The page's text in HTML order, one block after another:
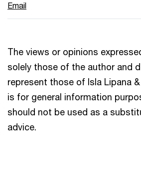
Email
The views or opinions
solely those of the author and
represent those of Isla Lipana
is for general information
should not be used as a
advice.